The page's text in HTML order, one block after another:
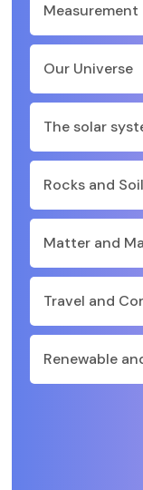
Measurement
Our Universe
The solar
Rocks and Soil
Matter and
Travel and
Renewable